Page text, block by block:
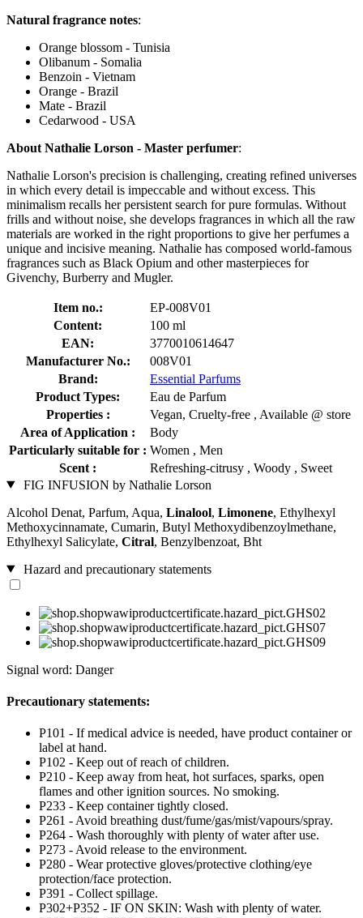
Natural fragrance notes:
Orange blossom - Tunisia
Olibanum - Somalia
Benzoin - Vietnam
Orange - Brazil
Mate - Brazil
Cedarwood - USA
About Nathalie Lorson - Master perfumer:
Nathalie Lorson's precision is challenging, creating refined universes
in which every detail is impeccable and without excess. This
minimalism recalls her persistent search for pure formulas. Without
frills and without noise, she develops fragrances in which all the raw
materials are worked in the right proportions to give her perfumes a
unique and incisive meaning. Nathalie has composed world-famous
fragrances such as Black Opium and other masterpieces for
Givenchy, Burberry and Mugler.
Item no.:
EP-008V01
Content:
100 ml
EAN:
3770010614647
Manufacturer No.:
008V01
Brand:
Essential Parfums
Product Types:
Eau de Parfum
Properties :
Vegan, Cruelty-free , Available @ store
Area of Application :
Body
Particularly suitable for : Women , Men
Scent :
Refreshing-citrusy , Woody , Sweet
FIG INFUSION by Nathalie Lorson
Alcohol Denat, Parfum, Aqua, Linalool, Limonene, Ethylhexyl
Methoxycinnamate, Cumarin, Butyl Methoxydibenzoylmethane,
Ethylhexyl Salicylate, Citral, Benzylbenzoat, Bht
Hazard and precautionary statements
Signal word: Danger
Precautionary statements:
P101 - If medical advice is needed, have product container or
label at hand.
P102 - Keep out of reach of children.
P210 - Keep away from heat, hot surfaces, sparks, open
flames and other ignition sources. No smoking.
P233 - Keep container tightly closed.
P261 - Avoid breathing dust/fume/gas/mist/vapours/spray.
P264 - Wash thoroughly with plenty of water after use.
P273 - Avoid release to the environment.
P280 - Wear protective gloves/protective clothing/eye
protection/face protection.
P391 - Collect spillage.
P302+P352 - IF ON SKIN: Wash with plenty of water.